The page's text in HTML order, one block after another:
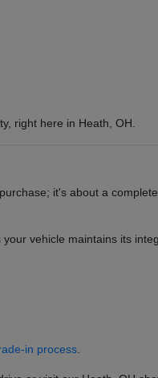
right here in Heath, OH.
it's about a
vehicle maintains its
in process.